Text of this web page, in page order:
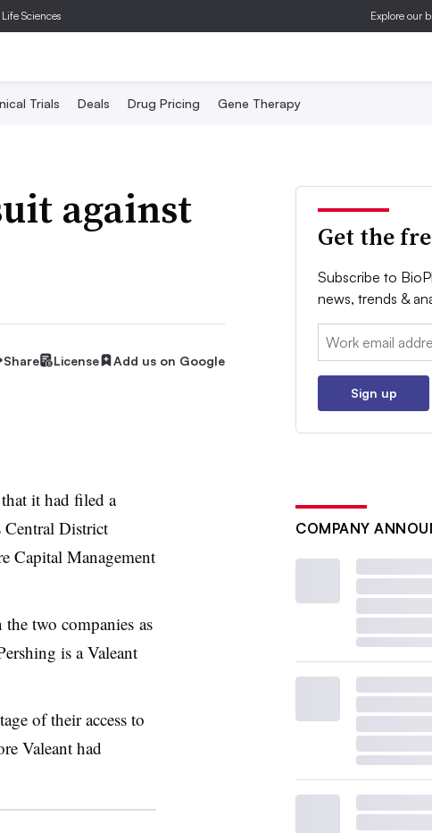
Sciences Explore our
Trials Deals Drug Pricing Gene Therapy
against
Share License Add us on Google
that it had filed a
Central District
Capital Management
two companies as
is a Valeant
of their access to
Valeant had
Get the
Subscribe to
news, trends &
Email:
Sign up
COMPANY